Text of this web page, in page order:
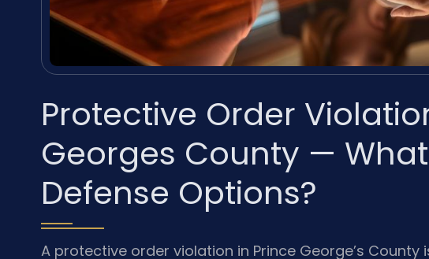
Protective Order
Georges County —
Defense Options?
A protective order violation in Prince George’s